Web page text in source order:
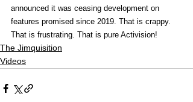
announced it was ceasing development on
features promised since 2019. That is crappy.
That is frustrating. That is pure Activision!
The Jimquisition
Videos